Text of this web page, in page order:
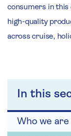
In this
Who we are
consumers in this
high-quality
across cruise,